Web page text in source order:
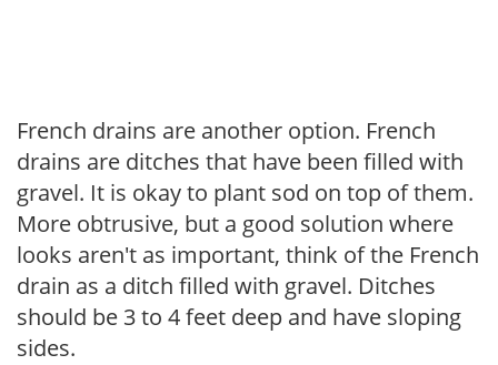
French drains are another option. French
drains are ditches that have been filled with
gravel. It is okay to plant sod on top of them.
More obtrusive, but a good solution where
looks aren't as important, think of the French
drain as a ditch filled with gravel. Ditches
should be 3 to 4 feet deep and have sloping
sides.